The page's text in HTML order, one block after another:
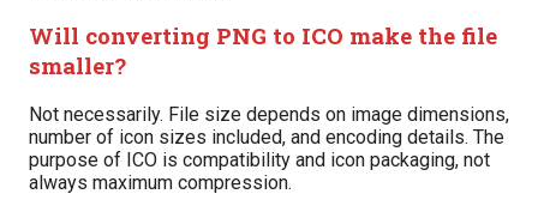
Will converting PNG to ICO make the file
smaller?
Not necessarily. File size depends on image dimensions,
number of icon sizes included, and encoding details. The
purpose of ICO is compatibility and icon packaging, not
always maximum compression.